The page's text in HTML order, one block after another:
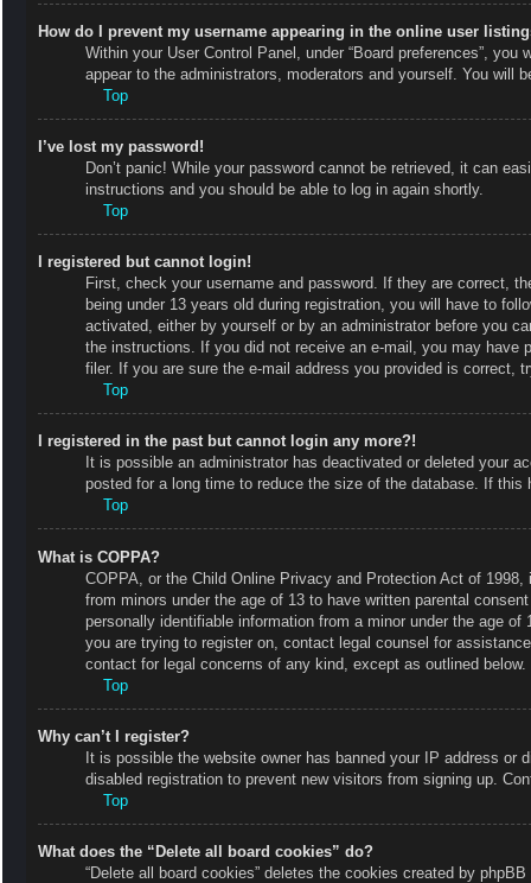
How do I prevent my username appearing in the online user
Within your User Control Panel, under “Board preferences”, you
appear to the administrators, moderators and yourself. You will
Top
I’ve lost my password!
Don’t panic! While your password cannot be retrieved, it can
instructions and you should be able to log in again shortly.
Top
I registered but cannot login!
First, check your username and password. If they are correct,
being under 13 years old during registration, you will have to
activated, either by yourself or by an administrator before you
the instructions. If you did not receive an e-mail, you may have
filer. If you are sure the e-mail address you provided is correct,
Top
I registered in the past but cannot login any more?!
It is possible an administrator has deactivated or deleted your
posted for a long time to reduce the size of the database. If
Top
What is COPPA?
COPPA, or the Child Online Privacy and Protection Act of
from minors under the age of 13 to have written parental
personally identifiable information from a minor under the age
you are trying to register on, contact legal counsel for
contact for legal concerns of any kind, except as outlined below.
Top
Why can’t I register?
It is possible the website owner has banned your IP address or
disabled registration to prevent new visitors from signing up.
Top
What does the “Delete all board cookies” do?
“Delete all board cookies” deletes the cookies created by